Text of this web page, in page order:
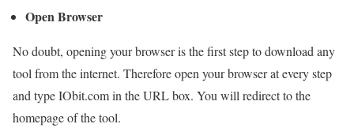
Open Browser
No doubt, opening your browser is the first step to download any
tool from the internet. Therefore open your browser at every step
and type IObit.com in the URL box. You will redirect to the
homepage of the tool.